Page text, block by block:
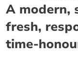
A modern,
fresh,
time-